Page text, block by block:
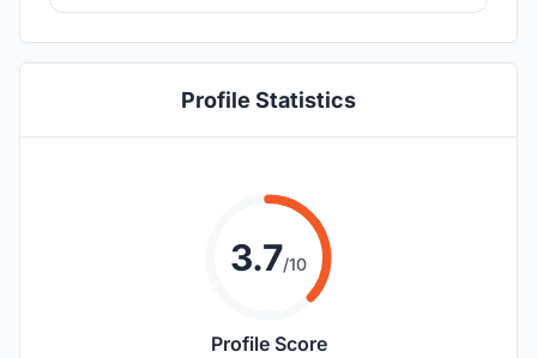
Profile Statistics
3.7/10
Profile Score